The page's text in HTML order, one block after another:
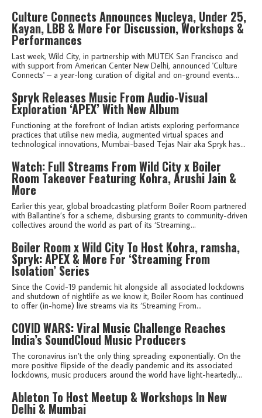
Culture Connects Announces Nucleya, Under 25,
Kayan, LBB & More For Discussion, Workshops &
Performances
Last week, Wild City, in partnership with MUTEK San Francisco and
with support from American Center New Delhi, announced 'Culture
Connects' – a year-long curation of digital and on-ground events...
Spryk Releases Music From Audio-Visual
Exploration ‘APEX’ With New Album
Functioning at the forefront of Indian artists exploring performance
practices that utilise new media, augmented virtual spaces and
technological innovations, Mumbai-based Tejas Nair aka Spryk has...
Watch: Full Streams From Wild City x Boiler
Room Takeover Featuring Kohra, Arushi Jain &
More
Earlier this year, global broadcasting platform Boiler Room partnered
with Ballantine’s for a scheme, disbursing grants to community-driven
collectives around the world as part of its ‘Streaming...
Boiler Room x Wild City To Host Kohra, ramsha,
Spryk: APEX & More For ‘Streaming From
Isolation’ Series
Since the Covid-19 pandemic hit alongside all associated lockdowns
and shutdown of nightlife as we know it, Boiler Room has continued
to offer (in-home) live streams via its ‘Streaming From...
COVID WARS: Viral Music Challenge Reaches
India’s SoundCloud Music Producers
The coronavirus isn’t the only thing spreading exponentially. On the
more positive flipside of the deadly pandemic and its associated
lockdowns, music producers around the world have light-heartedly...
Ableton To Host Meetup & Workshops In New
Delhi & Mumbai